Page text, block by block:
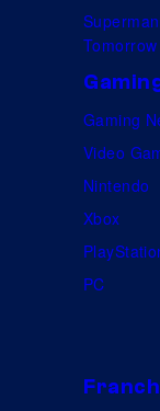
Tomorrow
Gaming
Video
Nintendo
Xbox
PC